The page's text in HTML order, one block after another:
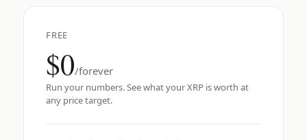
FREE
$0/forever
Run your numbers. See what your XRP is worth at
any price target.